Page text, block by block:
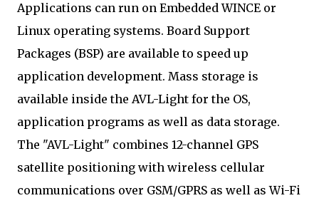
Applications can run on Embedded WINCE or
Linux operating systems. Board Support
Packages (BSP) are available to speed up
application development. Mass storage is
available inside the AVL-Light for the OS,
application programs as well as data storage.
The "AVL-Light" combines 12-channel GPS
satellite positioning with wireless cellular
communications over GSM/GPRS as well as Wi-Fi